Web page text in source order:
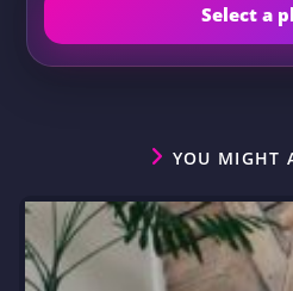
Select a
YOU MIGHT